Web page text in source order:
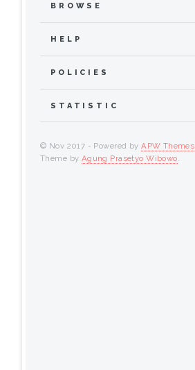
BROWSE
HELP
POLICIES
STATISTIC
© Nov 2017 - Powered byAPW Themes
Theme by Agung Prasetyo Wibowo.